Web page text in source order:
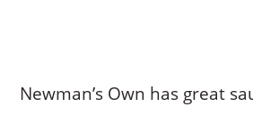
Newman’s Own has great